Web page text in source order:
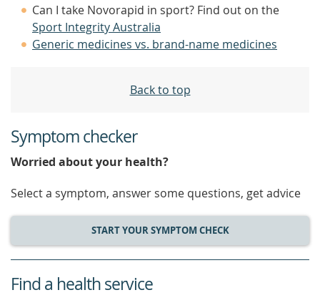
Can I take Novorapid in sport? Find out on the
Sport Integrity Australia
Generic medicines vs. brand-name medicines
Back to top
Symptom checker
Worried about your health?
Select a symptom, answer some questions, get advice
START YOUR SYMPTOM CHECK
service
Find a health service